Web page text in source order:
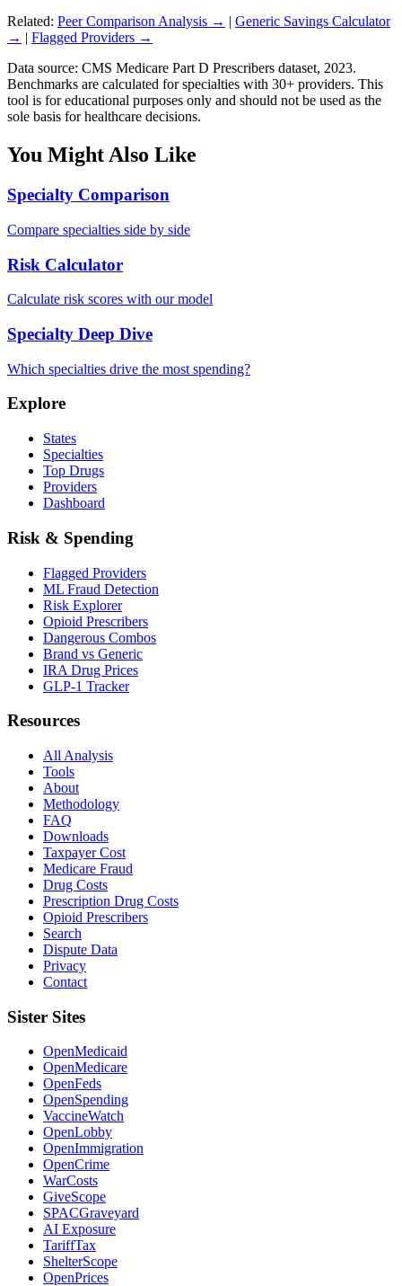
Related: Peer Comparison Analysis → | Generic Savings Calculator
→ | Flagged Providers →
Data source: CMS Medicare Part D Prescribers dataset, 2023.
Benchmarks are calculated for specialties with 30+ providers. This
tool is for educational purposes only and should not be used as the
sole basis for healthcare decisions.
You Might Also Like
Specialty Comparison
Compare specialties side by side
Risk Calculator
Calculate risk scores with our model
Specialty Deep Dive
Which specialties drive the most spending?
Explore
States
Specialties
Top Drugs
Providers
Dashboard
Risk & Spending
Flagged Providers
ML Fraud Detection
Risk Explorer
Opioid Prescribers
Dangerous Combos
Brand vs Generic
IRA Drug Prices
GLP-1 Tracker
Resources
All Analysis
Tools
About
Methodology
FAQ
Downloads
Taxpayer Cost
Medicare Fraud
Drug Costs
Prescription Drug Costs
Opioid Prescribers
Search
Dispute Data
Privacy
Contact
Sister Sites
OpenMedicaid
OpenMedicare
OpenFeds
OpenSpending
VaccineWatch
OpenLobby
OpenImmigration
OpenCrime
WarCosts
GiveScope
SPACGraveyard
AI Exposure
TariffTax
ShelterScope
OpenPrices